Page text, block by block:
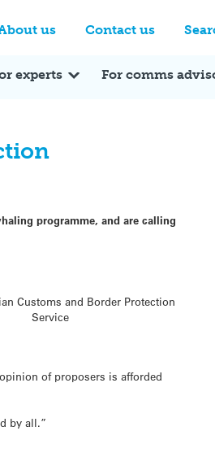
us Contact us
experts For comms
programme, and are calling
Customs and Border Protection
Service
of proposers is afforded
by all.”
Q&A Expert Reactions In